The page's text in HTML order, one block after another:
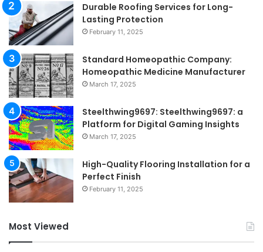
Durable Roofing Services for Long-
Lasting Protection
February 11, 2025
Standard Homeopathic Company:
Homeopathic Medicine Manufacturer
March 17, 2025
Steelthwing9697: Steelthwing9697: a
Platform for Digital Gaming Insights
March 17, 2025
High-Quality Flooring Installation for a
Perfect Finish
February 11, 2025
Most Viewed